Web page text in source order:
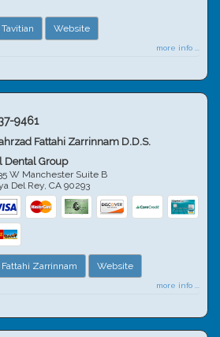
Website
more info ...
9461
Fattahi Zarrinnam D.D.S.
Dental Group
W Manchester Suite B
Del Rey,CA 90293
Zarrinnam Website
more info ...